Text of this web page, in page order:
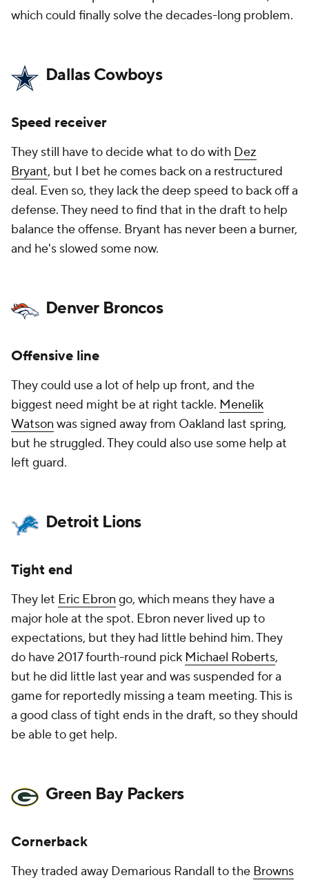
which could finally solve the decades-long problem.
Dallas Cowboys
Speed receiver
They still have to decide what to do with Dez
Bryant, but I bet he comes back on a restructured
deal. Even so, they lack the deep speed to back off a
defense. They need to find that in the draft to help
balance the offense. Bryant has never been a burner,
and he's slowed some now.
Denver Broncos
Offensive line
They could use a lot of help up front, and the
biggest need might be at right tackle. Menelik
Watson was signed away from Oakland last spring,
but he struggled. They could also use some help at
left guard.
Detroit Lions
Tight end
They let Eric Ebron go, which means they have a
major hole at the spot. Ebron never lived up to
expectations, but they had little behind him. They
do have 2017 fourth-round pick Michael Roberts,
but he did little last year and was suspended for a
game for reportedly missing a team meeting. This is
a good class of tight ends in the draft, so they should
be able to get help.
Green Bay Packers
Cornerback
They traded away Demarious Randall to the Browns